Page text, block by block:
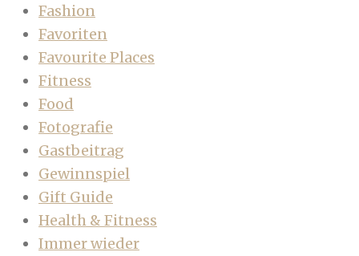
Fashion
Favoriten
Favourite Places
Fitness
Food
Fotografie
Gastbeitrag
Gewinnspiel
Gift Guide
Health & Fitness
Immer wieder